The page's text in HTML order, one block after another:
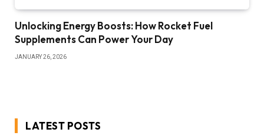
Unlocking Energy Boosts: How Rocket Fuel
Supplements Can Power Your Day
JANUARY 26, 2026
LATEST POSTS